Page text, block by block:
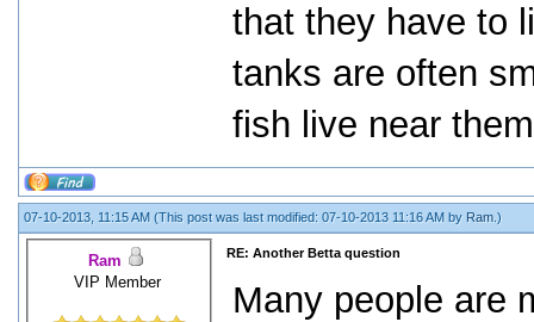
that they have to
tanks are often
fish live near
07-10-2013, 11:15 AM (This post was last modified: 07-10-2013 11:16 AM by Ram .)
Ram
VIP Member
RE: Another Betta question
Many people are